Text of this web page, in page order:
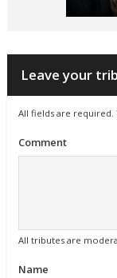
Leave your
All fields are required.
Comment
All tributes are
Name